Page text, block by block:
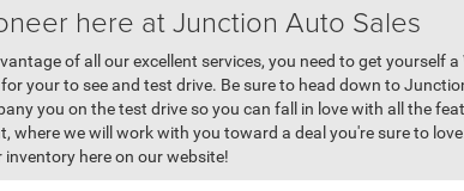
here at Junction Auto Sales
of all our excellent services, you need to get yourself
your to see and test drive. Be sure to head down to
you on the test drive so you can fall in love with all the
where we will work with you toward a deal you're sure to
inventory here on our website!